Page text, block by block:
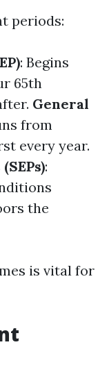
periods:
: Begins
65th
General
from
every year.
:
the
is vital for